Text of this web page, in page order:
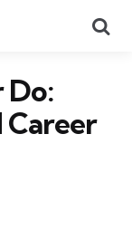
Do:
Career